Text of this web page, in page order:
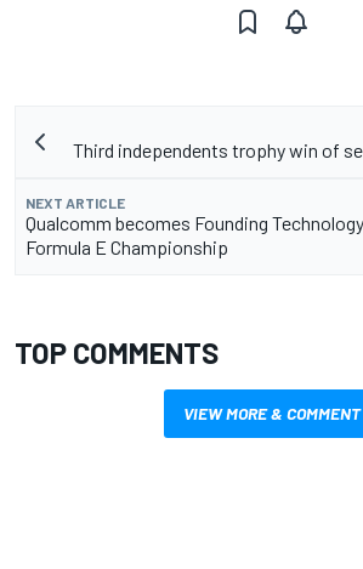
Third independents trophy win of
NEXT ARTICLE
Qualcomm becomes Founding
Formula E Championship
TOP COMMENTS
VIEW MORE & COMMENT